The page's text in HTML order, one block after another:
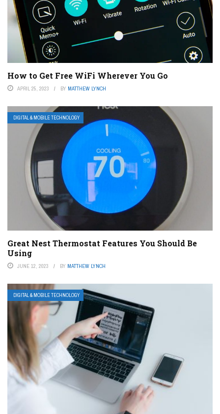
How to Get Free WiFi Wherever You Go
APRIL 25, 2023 BY MATTHEW LYNCH
DIGITAL & MOBILE TECHNOLOGY
Great Nest Thermostat Features You Should Be
Using
JUNE 12, 2023 BY MATTHEW LYNCH
DIGITAL & MOBILE TECHNOLOGY